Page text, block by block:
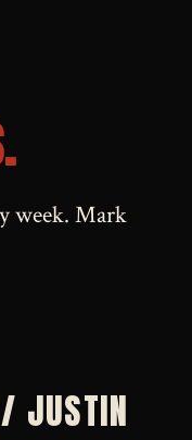
week. Mark
JUSTIN